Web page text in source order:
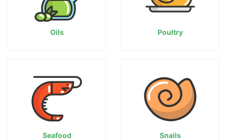
Oils Poultry
Seafood Snails